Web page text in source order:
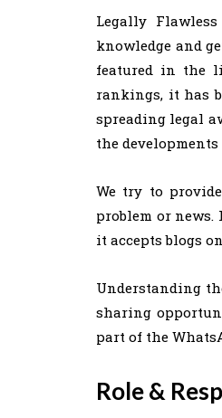
Legally
knowledge and
featured in the
rankings, it has
spreading legal
the
We try to
problem or
it accepts blogs
Understanding
sharing
part of the
Role&